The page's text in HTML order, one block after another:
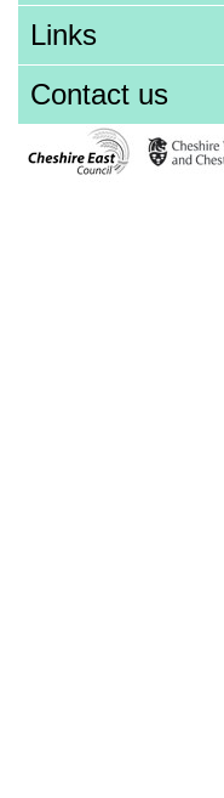
Links
Contact us